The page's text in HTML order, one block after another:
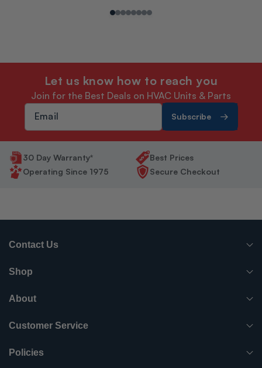
Let us know how to reach you
Join for the Best Deals on HVAC Units & Parts
Subscribe
30 Day Warranty*
Best Prices
Operating Since 1975
Secure Checkout
Contact Us
info@surpluscityliquidators.com
Shop
HVACR Equipment
HVACR Parts-Supplies
Electrical
About
About Us
Have something to sell?
Customer Service
Order History
Policies